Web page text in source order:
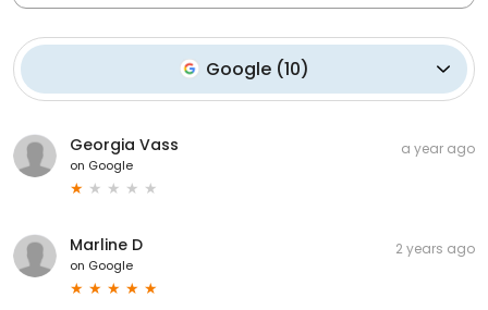
Google(10)
Georgia Vass
on Google
a year ago
Marline D
on Google
2 years ago